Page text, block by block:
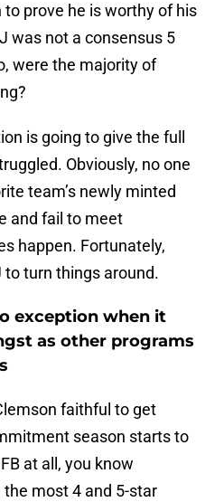
prove he is worthy of his
was not a consensus 5
were the majority of
is going to give the full
Obviously, no one
team’s newly minted
and fail to meet
happen. Fortunately,
turn things around.
exception when it
as other programs
faithful to get
season starts to
at all, you know
most 4 and 5-star